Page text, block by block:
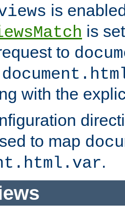
is
is
to
with the
to map
.